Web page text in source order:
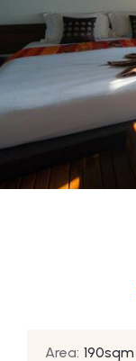
Area: 190sqm